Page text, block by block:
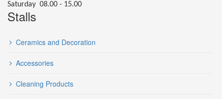
Saturday 08.00 - 15.00
Stalls
Ceramics and Decoration
Accessories
Cleaning Products